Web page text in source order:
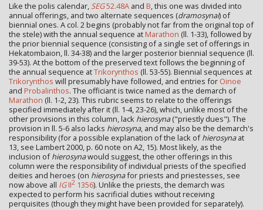
Like the polis calendar, SEG52.48A and B, this one was divided into
annual offerings, and two alternate sequences (dramosynai) of
biennial ones. A col. 2 begins (probably not far from the original top of
the stele) with the annual sequence at Marathon (ll. 1-33), followed by
the prior biennial sequence (consisting of a single set of offerings in
Hekatombaion, ll. 34-38) and the larger posterior biennial sequence (ll.
39-53). At the bottom of the preserved text follows the beginning of
the annual sequence atTrikorynthos (ll. 53-55). Biennial sequences at
Trikorynthos will presumably have followed, and entries for Oinoe
and Probalinthos. The officiant is twice named as the demarch of
Marathon (ll. 1-2, 23). This rubric seems to relate to the offerings
specified immediately after it (ll. 1-4, 23-26), which, unlike most of the
other provisions in this column, lack hierosyna("priestly dues"). The
provision in ll. 5-6 also lacks hierosyna, and may also be the demarch's
responsibility (for a possible explanation of the lack ofhierosynaat
13, see Lambert 2000, p. 60 note on A2, 15). Most likely, as the
inclusion ofhierosynawould suggest, the other offerings in this
column were the responsibility of individual priests of the specified
deities and heroes (on hierosynafor priests and priestesses, see
now above all IGII2 1356). Unlike the priests, the demarch was
expected to perform his sacrificial duties without receiving
perquisites (though they might have been provided for separately).